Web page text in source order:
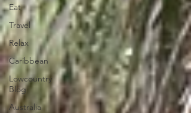
Eat
Travel
Relax
Caribbean
Lowcountry
Blog
Australia